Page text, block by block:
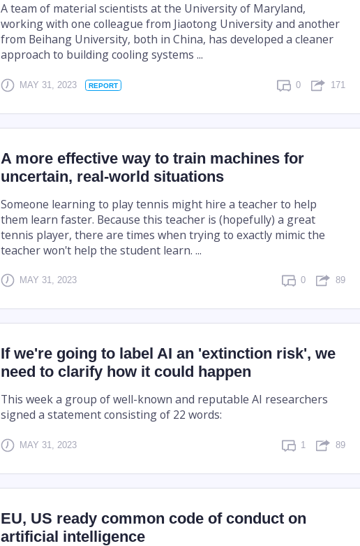
A team of material scientists at the University of Maryland,
working with one colleague from Jiaotong University and another
from Beihang University, both in China, has developed a cleaner
approach to building cooling systems ...
MAY 31, 2023 REPORT 0 171
A more effective way to train machines for
uncertain, real-world situations
Someone learning to play tennis might hire a teacher to help
them learn faster. Because this teacher is (hopefully) a great
tennis player, there are times when trying to exactly mimic the
teacher won't help the student learn. ...
MAY 31, 2023 0 89
If we're going to label AI an 'extinction risk', we
need to clarify how it could happen
This week a group of well-known and reputable AI researchers
signed a statement consisting of 22 words:
MAY 31, 2023 1 89
EU, US ready common code of conduct on
artificial intelligence